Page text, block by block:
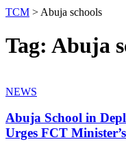
TCM > Abuja schools
Tag: Abuja
NEWS
Abuja School in
Urges FCT